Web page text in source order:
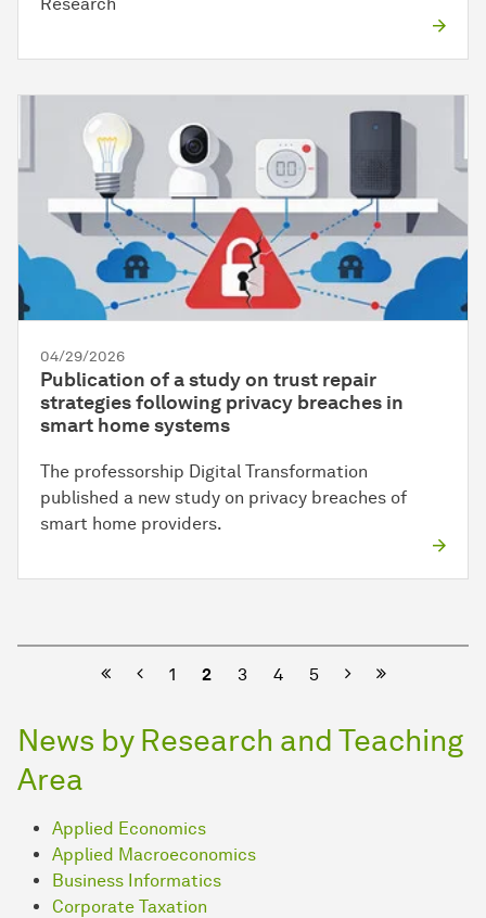
04/29/2026
Publication of a study on trust repair
strategies following privacy breaches in
smart home systems
The professorship Digital Transformation
published a new study on privacy breaches of
smart home providers.
Previous
1 2 3 4 5 Next
News by Research and Teaching
Area
Applied Economics
Applied Macroeconomics
Business Informatics
Corporate Taxation